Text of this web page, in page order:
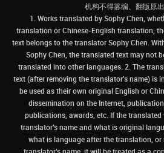
机构不得篡编、翻版原出
1. Works translated by Sophy Chen,
translation or Chinese-English translation,
text belongs to the translator Sophy Chen.
Sophy Chen, the translated text may not
translated into other languages. 2. The
text (after removing the translator's name) is
be used as their own original English or
dissemination on the Internet,
publications, awards, etc. If the
translator’s name and what is original
what is language after the translation,